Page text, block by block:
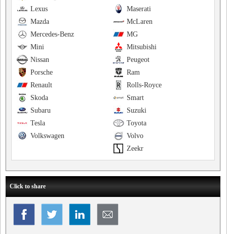
Maserati
Lexus
McLaren
Mazda
MG
Mercedes-Benz
Mitsubishi
Mini
Peugeot
Nissan
Ram
Porsche
Rolls-Royce
Renault
Smart
Skoda
Suzuki
Subaru
Toyota
Tesla
Volvo
Volkswagen
Zeekr
Click to share